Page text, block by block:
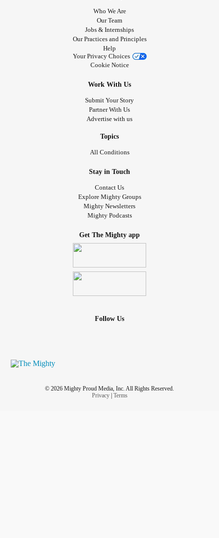
Who We Are
Our Team
Jobs & Internships
Our Practices and Principles
Help
Your Privacy Choices
Cookie Notice
Work With Us
Submit Your Story
Partner With Us
Advertise with us
Topics
All Conditions
Stay in Touch
Contact Us
Explore Mighty Groups
Mighty Newsletters
Mighty Podcasts
Get The Mighty app
Follow Us
© 2026 Mighty Proud Media, Inc. All Rights Reserved.
Privacy| Terms